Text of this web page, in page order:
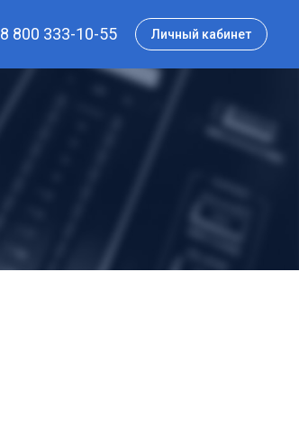
8 800 333-10-55 Личный кабинет